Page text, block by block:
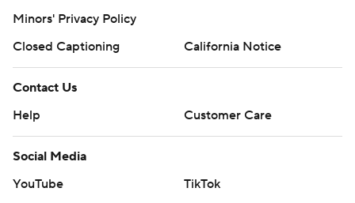
Minors' Privacy Policy
Closed Captioning
California Notice
Contact Us
Help
Customer Care
Social Media
YouTube
TikTok